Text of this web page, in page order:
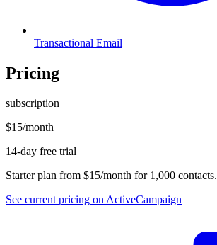
Transactional Email
Pricing
subscription
$15/month
14-day free trial
Starter plan from $15/month for 1,000 contacts.
See current pricing on ActiveCampaign